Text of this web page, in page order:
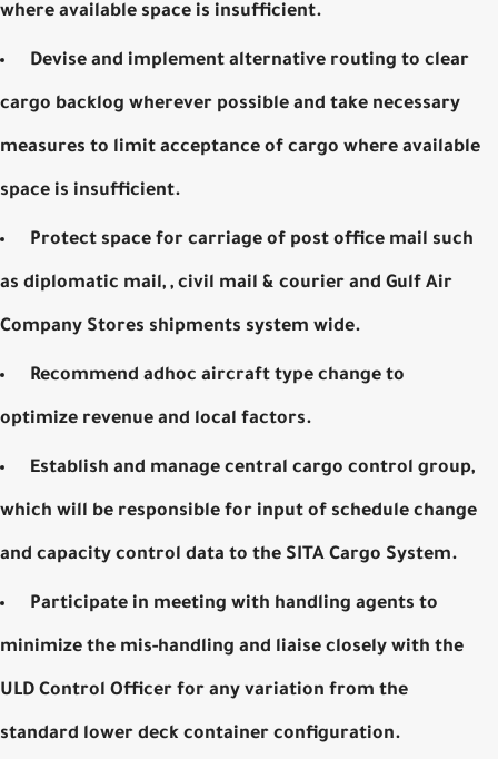
where available space is insufficient.
Devise and implement alternative routing to clear
cargo backlog wherever possible and take necessary
measures to limit acceptance of cargo where available
space is insufficient.
Protect space for carriage of post office mail such
as diplomatic mail, , civil mail & courier and Gulf Air
Company Stores shipments system wide.
Recommend adhoc aircraft type change to
optimize revenue and local factors.
Establish and manage central cargo control group,
which will be responsible for input of schedule change
and capacity control data to the SITA Cargo System.
Participate in meeting with handling agents to
minimize the mis-handling and liaise closely with the
ULD Control Officer for any variation from the
standard lower deck container configuration.